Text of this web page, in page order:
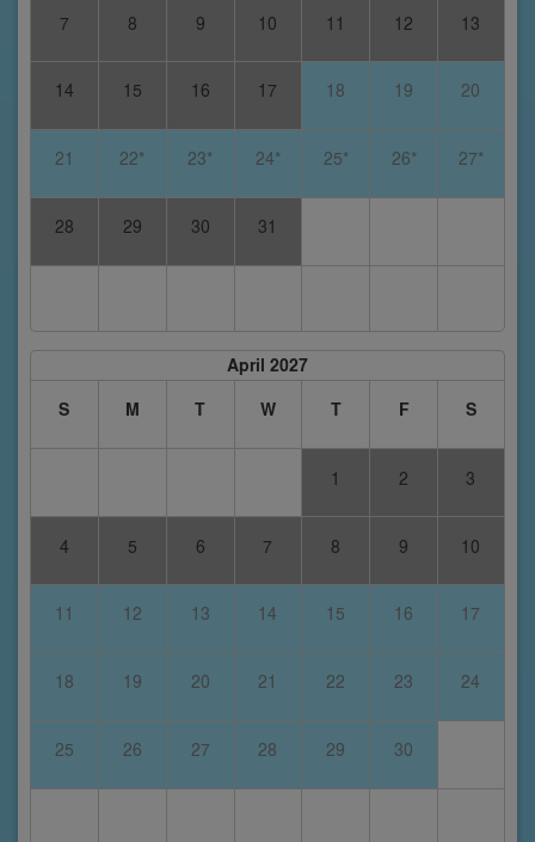
7 8 9 10 11 12 13
14 15 16 17 18 19 20
21 22* 23* 24* 25* 26* 27*
28 29 30 31
April 2027
S
M T W T F S
1 2 3
4 5 6 7 8 9 10
11 12 13 14 15 16 17
18 19 20 21 22 23 24
25 26 27 28 29 30